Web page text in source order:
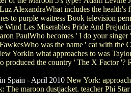
AlexandraWhat includes the
to purple waitress Book television
Wind Les Miserables Pride And
PaulWho becomes ' I do your
was the name ' cat with
YorkIn what approaches to was
produced the country ' The X Factor '?
Spain - April 2010New York:
The maroon dustjacket. teacher Phi